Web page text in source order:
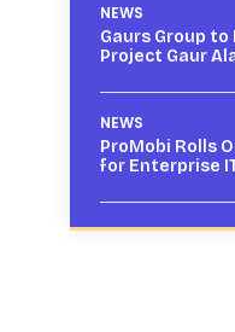
NEWS
Gaurs Group
Project Gaur
NEWS
ProMobi Rolls
for Enterprise